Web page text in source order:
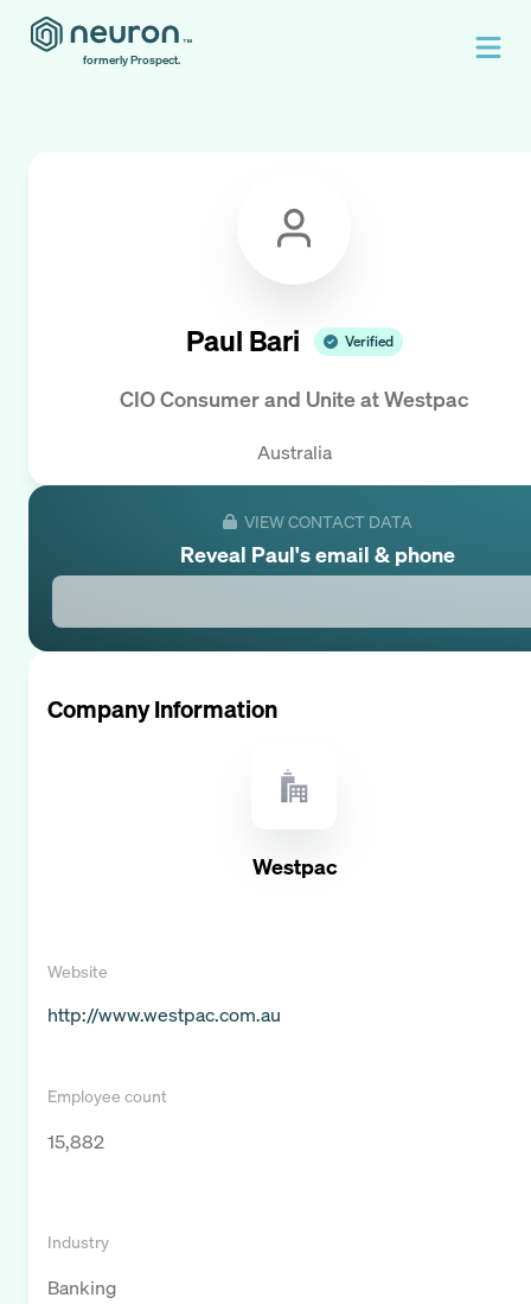
formerly Prospect.
Paul Bari Verified
CIO Consumer and UniteatWestpac
Australia
VIEW CONTACT DATA
Reveal Paul's email & phone
Company Information
Westpac
Website
http://www.westpac.com.au
Employee count
15,882
Industry
Banking